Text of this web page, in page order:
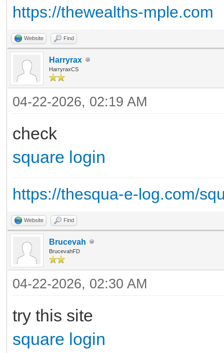
https://thewealths-mple.com
Website Find
Harryrax
HarryraxCS
04-22-2026, 02:19 AM
check
square login
https://thesqua-e-log.com/
Website Find
Brucevah
BrucevahFD
04-22-2026, 02:30 AM
try this site
square login